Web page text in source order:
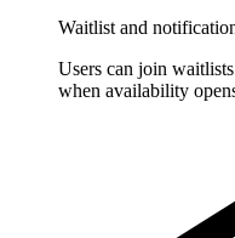
Waitlist and
Users can join
when availability